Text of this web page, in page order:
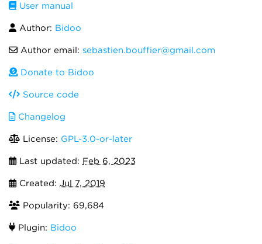
User manual
Author: Bidoo
Author email: sebastien.bouffier@gmail.com
Donate to Bidoo
Source code
Changelog
License: GPL-3.0-or-later
Last updated: Feb 6, 2023
Created: Jul 7, 2019
Popularity: 69,684
Plugin: Bidoo